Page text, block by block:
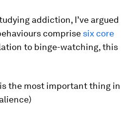
addiction, I’ve argued
comprise six core
to binge-watching, this
the most important thing in